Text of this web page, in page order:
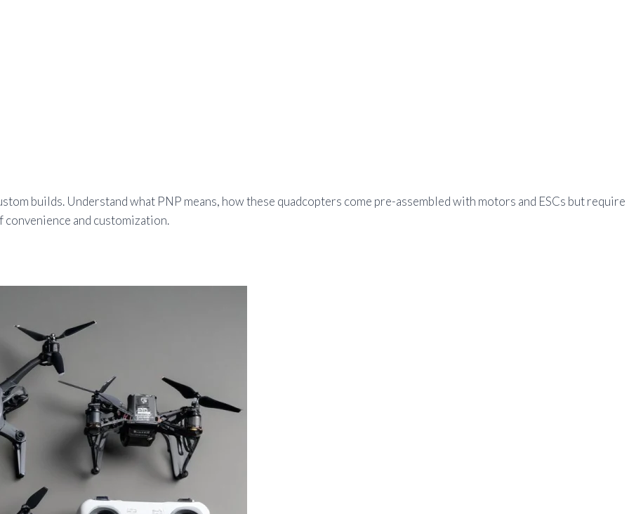
builds. Understand what PNP means, how these quadcopters come pre-assembled with motors and ESCs but require
and customization.